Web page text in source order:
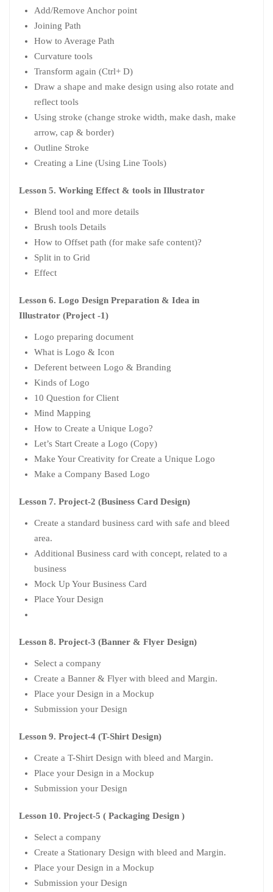
Add/Remove Anchor point
Joining Path
How to Average Path
Curvature tools
Transform again (Ctrl+ D)
Draw a shape and make design using also rotate and
reflect tools
Using stroke (change stroke width, make dash, make
arrow, cap & border)
Outline Stroke
Creating a Line (Using Line Tools)
Lesson 5. Working Effect & tools in Illustrator
Blend tool and more details
Brush tools Details
How to Offset path (for make safe content)?
Split in to Grid
Effect
Lesson 6. Logo Design Preparation & Idea in
Illustrator (Project -1)
Logo preparing document
What is Logo & Icon
Deferent between Logo & Branding
Kinds of Logo
10 Question for Client
Mind Mapping
How to Create a Unique Logo?
Let’s Start Create a Logo (Copy)
Make Your Creativity for Create a Unique Logo
Make a Company Based Logo
Lesson 7. Project-2 (Business Card Design)
Create a standard business card with safe and bleed
area.
Additional Business card with concept, related to a
business
Mock Up Your Business Card
Place Your Design
Lesson 8. Project-3 (Banner & Flyer Design)
Select a company
Create a Banner & Flyer with bleed and Margin.
Place your Design in a Mockup
Submission your Design
Lesson 9. Project-4 (T-Shirt Design)
Create a T-Shirt Design with bleed and Margin.
Place your Design in a Mockup
Submission your Design
Lesson 10. Project-5 ( Packaging Design )
Select a company
Create a Stationary Design with bleed and Margin.
Place your Design in a Mockup
Submission your Design